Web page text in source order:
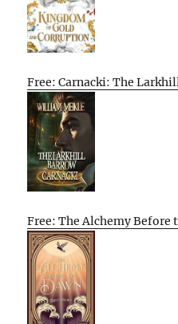
Free: Carnacki: The
Free: The Alchemy Before